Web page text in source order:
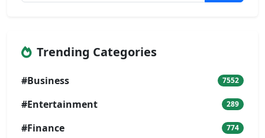
Trending Categories
#Business 7552
#Entertainment 289
#Finance 774